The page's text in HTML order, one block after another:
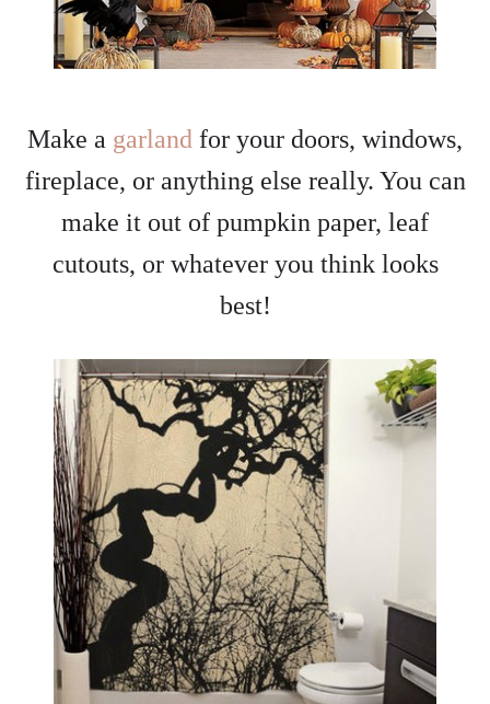
Make a garland for your doors, windows,
fireplace, or anything else really. You can
make it out of pumpkin paper, leaf
cutouts, or whatever you think looks
best!